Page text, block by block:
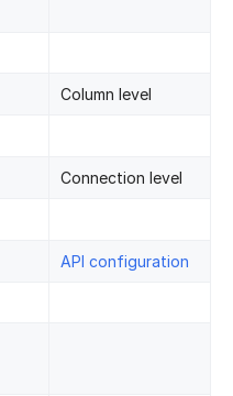
Column level
Connection level
API configuration